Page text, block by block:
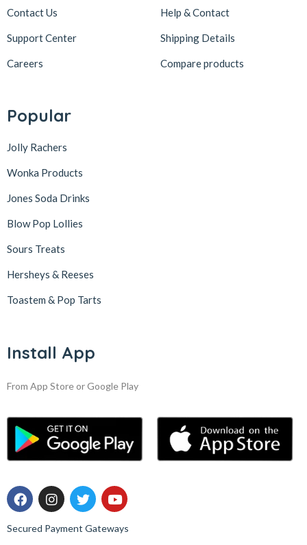
Contact Us
Support Center
Careers
Help & Contact
Shipping Details
Compare products
Popular
Jolly Rachers
Wonka Products
Jones Soda Drinks
Blow Pop Lollies
Sours Treats
Hersheys & Reeses
Toastem & Pop Tarts
Install App
From App Store or Google Play
Secured Payment Gateways